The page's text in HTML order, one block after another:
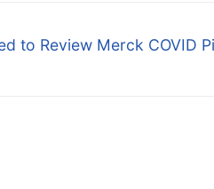
to Review Merck COVID